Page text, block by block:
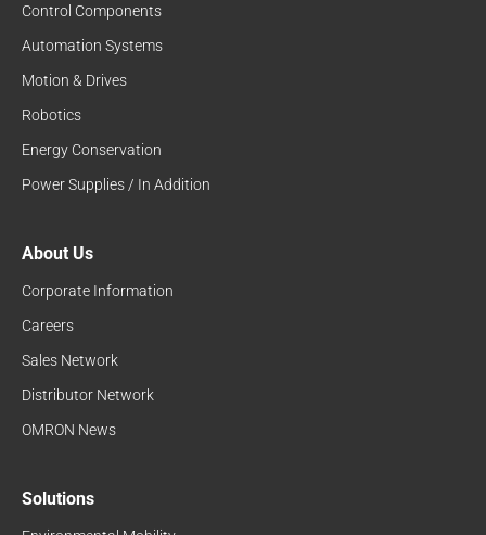
Control Components
Automation Systems
Motion & Drives
Robotics
Energy Conservation
Power Supplies / In Addition
About Us
Corporate Information
Careers
Sales Network
Distributor Network
OMRON News
Solutions